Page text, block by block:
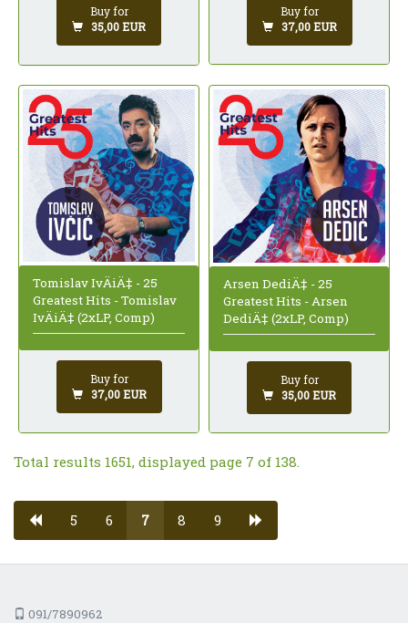
Buy for
35,00 EUR
Buy for
37,00 EUR
Tomislav IvÄiÄ‡ - 25
Greatest Hits - Tomislav
IvÄiÄ‡ (2xLP, Comp)
Buy for
37,00 EUR
Arsen DediÄ‡ - 25
Greatest Hits - Arsen
DediÄ‡ (2xLP, Comp)
Buy for
35,00 EUR
Total results 1651, displayed page 7 of 138.
5 6 7 8 9
091/7890962